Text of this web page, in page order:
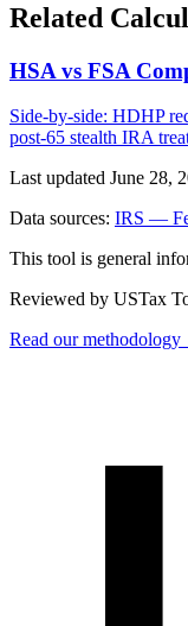
Related
HSA vs FSA
Side-by-side: HDHP
post-65 stealth IRA
Last updated June 28,
Data sources: IRS —
This tool is general
Reviewed by USTax
Read our